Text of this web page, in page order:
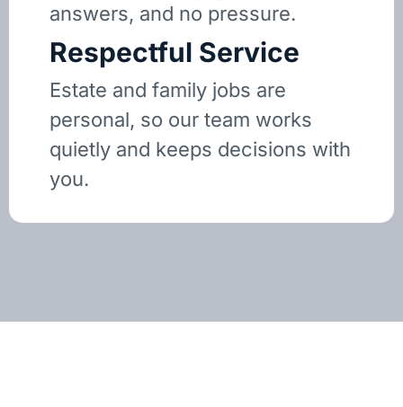
answers, and no pressure.
Respectful Service
Estate and family jobs are
personal, so our team works
quietly and keeps decisions with
you.